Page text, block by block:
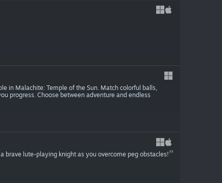
in Malachite: Temple of the Sun. Match colorful balls,
progress. Choose between adventure and endless
brave lute-playing knight as you overcome peg obstacles!